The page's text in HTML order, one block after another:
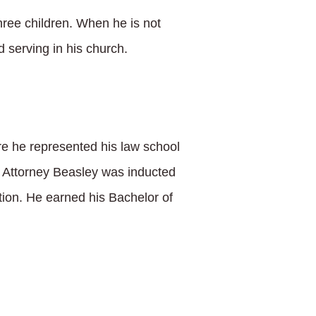
children. When he is not
serving in his church.
he represented his law school
Beasley was inducted
He earned his Bachelor of